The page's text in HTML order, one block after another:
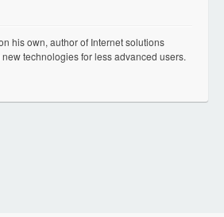
his own, author of Internet solutions
technologies for less advanced users.